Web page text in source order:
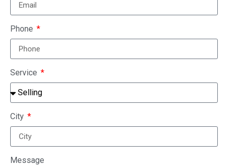
Phone
Service
City
Message